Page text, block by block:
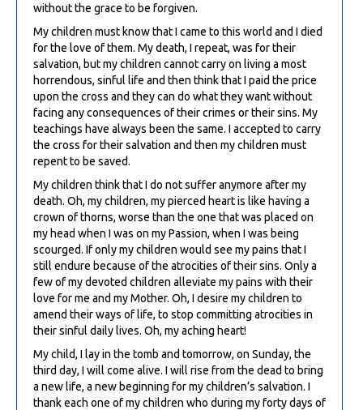
without the grace to be forgiven.
My children must know that I came to this world and I died
for the love of them. My death, I repeat, was for their
salvation, but my children cannot carry on living a most
horrendous, sinful life and then think that I paid the price
upon the cross and they can do what they want without
facing any consequences of their crimes or their sins. My
teachings have always been the same. I accepted to carry
the cross for their salvation and then my children must
repent to be saved.
My children think that I do not suffer anymore after my
death. Oh, my children, my pierced heart is like having a
crown of thorns, worse than the one that was placed on
my head when I was on my Passion, when I was being
scourged. If only my children would see my pains that I
still endure because of the atrocities of their sins. Only a
few of my devoted children alleviate my pains with their
love for me and my Mother. Oh, I desire my children to
amend their ways of life, to stop committing atrocities in
their sinful daily lives. Oh, my aching heart!
My child, I lay in the tomb and tomorrow, on Sunday, the
third day, I will come alive. I will rise from the dead to bring
a new life, a new beginning for my children’s salvation. I
thank each one of my children who during my forty days of